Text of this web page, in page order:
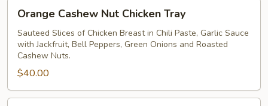
Cashew
Nut
Chicken
Tray
Orange Cashew Nut Chicken Tray
Sauteed Slices of Chicken Breast in Chili Paste, Garlic Sauce
with Jackfruit, Bell Peppers, Green Onions and Roasted
Cashew Nuts.
$40.00